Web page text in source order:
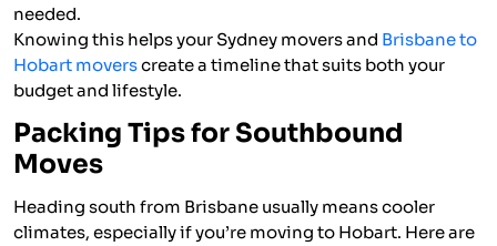
needed.
Knowing this helps your Sydney movers and Brisbane to
Hobart moverscreate a timeline that suits both your
budget and lifestyle.
Packing Tips for Southbound
Moves
Heading south from Brisbane usually means cooler
climates, especially if you’re moving to Hobart. Here are